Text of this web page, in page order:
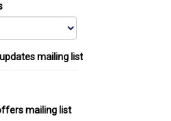
mailing list
mailing list